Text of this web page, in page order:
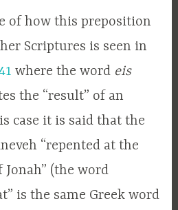
of how this preposition
Scriptures is seen in
where the word eis
the “result” of an
case it is said that the
“repented at the
(the word
is the same Greek word